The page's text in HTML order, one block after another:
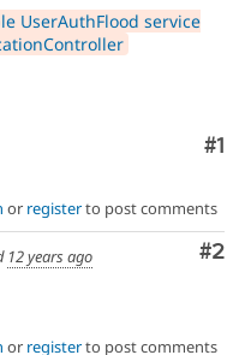
UserAuthFlood service
#1
or registerto post comments
#2
12 years ago
or registerto post comments